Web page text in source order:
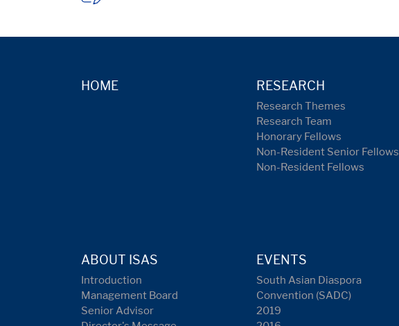
HOME RESEARCH
Research Themes
Research Team
Honorary Fellows
Non-Resident Senior Fellows
Non-Resident Fellows
ABOUT ISAS
Introduction
Management Board
Senior Advisor
EVENTS
South Asian Diaspora
Convention (SADC)
2019